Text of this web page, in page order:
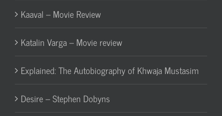
Kaaval – Movie Review
Katalin Varga – Movie review
Explained: The Autobiography of Khwaja Mustasim
Desire – Stephen Dobyns